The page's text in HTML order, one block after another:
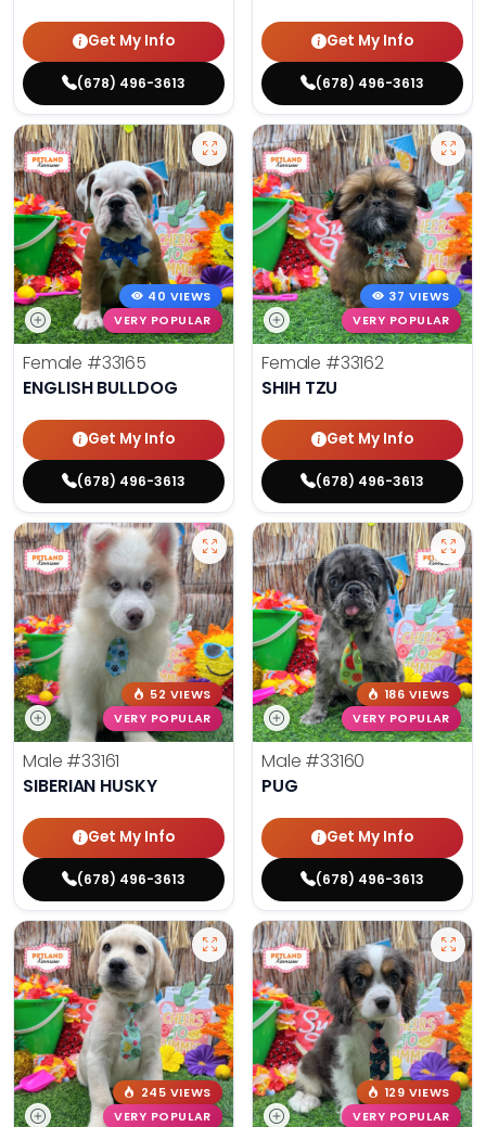
Get My Info
(678) 496-3613
Get My Info
(678) 496-3613
40 VIEWS
VERY POPULAR
Female #33165
ENGLISH BULLDOG
Get My Info
(678) 496-3613
37 VIEWS
VERY POPULAR
Female #33162
SHIH TZU
Get My Info
(678) 496-3613
52 VIEWS
VERY POPULAR
Male #33161
SIBERIAN HUSKY
Get My Info
(678) 496-3613
186 VIEWS
VERY POPULAR
Male #33160
PUG
Get My Info
(678) 496-3613
245 VIEWS
VERY POPULAR
129 VIEWS
VERY POPULAR